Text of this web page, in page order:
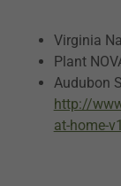
Virginia
Plant
Audubon
http://
at-home-